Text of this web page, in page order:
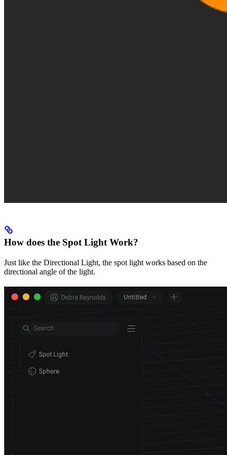
How does the Spot Light Work?
Just like the Directional Light, the spot light works based on the
directional angle of the light.